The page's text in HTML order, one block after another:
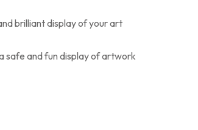
brilliant display of your art
safe and fun display of artwork